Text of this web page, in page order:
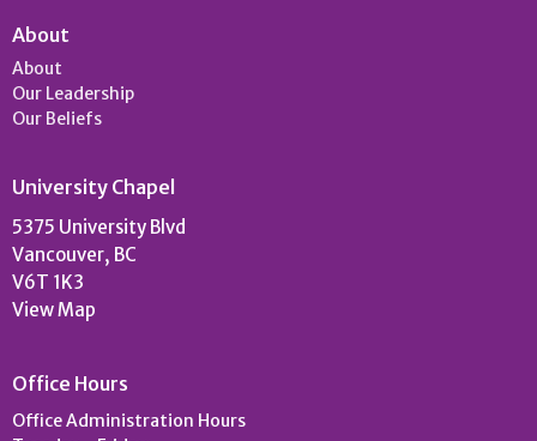
About
About
Our Leadership
Our Beliefs
University Chapel
5375 University Blvd
Vancouver, BC
V6T 1K3
View Map
Office Hours
Office Administration Hours